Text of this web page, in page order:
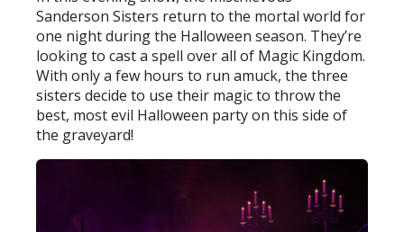
Sanderson Sisters return to the mortal world for
one night during the Halloween season. They’re
looking to cast a spell over all of Magic Kingdom.
With only a few hours to run amuck, the three
sisters decide to use their magic to throw the
best, most evil Halloween party on this side of
the graveyard!